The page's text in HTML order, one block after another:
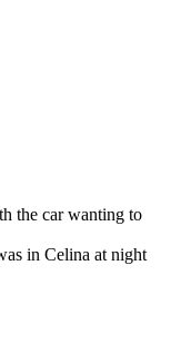
the car wanting to
in Celina at night